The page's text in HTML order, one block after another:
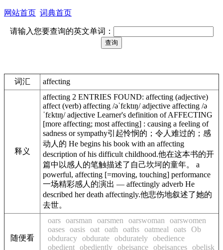
网站首页 词典首页
请输入您要查询的英文单词：
词汇 affecting
释义
affecting 2 ENTRIES FOUND: affecting (adjective)
affect (verb) affecting /əˈfɛktɪŋ/ adjective affecting /ə
ˈfɛktɪŋ/ adjective Learner's definition of AFFECTING
[more affecting; most affecting] : causing a feeling of
sadness or sympathy引起怜悯的；令人难过的；感
动人的 He begins his book with an affecting
description of his difficult childhood.他在这本书的开
篇中以感人的笔触描述了自己坎坷的童年。 a
powerful, affecting [=moving, touching] performance
一场精彩感人的演出 — affectingly adverb He
described her death affectingly.他悲伤地叙述了她的
去世。
随便看
oars oarsman oarsmen oarswoman
oarswomen
oases oasis oat oath oaths oatmeal oats Ob
obduracy obdurate obdurately obedience
obedient obediently obeisance obeisances obelisk